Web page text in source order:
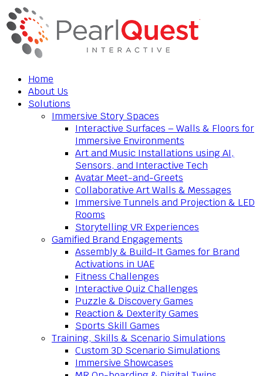
Home
About Us
Solutions
Immersive Story Spaces
Interactive Surfaces – Walls & Floors for
Immersive Environments
Art and Music Installations using AI,
Sensors, and Interactive Tech
Avatar Meet-and-Greets
Collaborative Art Walls & Messages
Immersive Tunnels and Projection & LED
Rooms
Storytelling VR Experiences
Gamified Brand Engagements
Assembly & Build-It Games for Brand
Activations in UAE
Fitness Challenges
Interactive Quiz Challenges
Puzzle & Discovery Games
Reaction & Dexterity Games
Sports Skill Games
Training, Skills & Scenario Simulations
Custom 3D Scenario Simulations
Immersive Showcases